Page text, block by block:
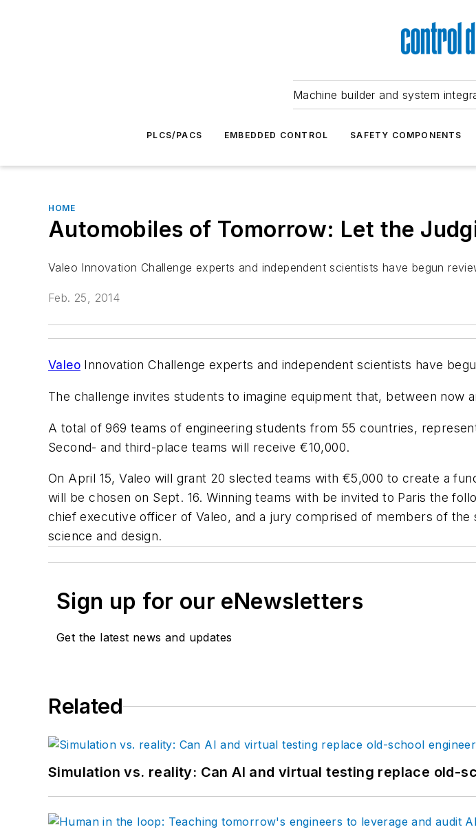
Machine builder and system
PLCS/PACS EMBEDDED CONTROL SAFETY COMPONENTS
HOME
Automobiles of Tomorrow: Let the
Valeo Innovation Challenge experts and independent scientists have begun
Feb. 25, 2014
Valeo Innovation Challenge experts and independent scientists have
The challenge invites students to imagine equipment that, between now
A total of 969 teams of engineering students from 55 countries,
Second- and third-place teams will receive €10,000.
On April 15, Valeo will grant 20 slected teams with €5,000 to create a
will be chosen on Sept. 16. Winning teams with be invited to Paris the
chief executive officer of Valeo, and a jury comprised of members of
science and design.
Sign up for our eNewsletters
Get the latest news and updates
Related
Simulation vs. reality: Can AI and virtual testing replace old-